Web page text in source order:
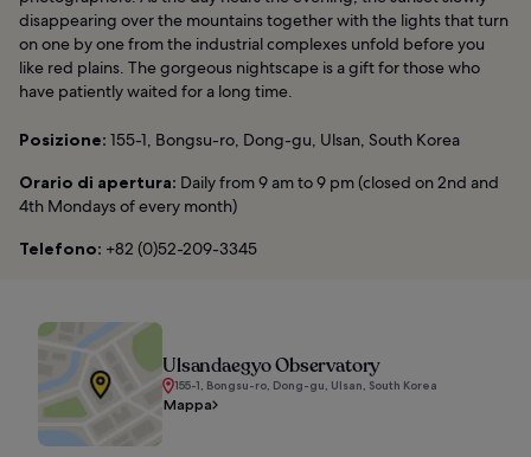
disappearing over the mountains together with the lights that turn
on one by one from the industrial complexes unfold before you
like red plains. The gorgeous nightscape is a gift for those who
have patiently waited for a long time.
Posizione: 155-1, Bongsu-ro, Dong-gu, Ulsan, South Korea
Orario di apertura: Daily from 9 am to 9 pm (closed on 2nd and
4th Mondays of every month)
Telefono: +82 (0)52-209-3345
Ulsandaegyo Observatory
155-1, Bongsu-ro, Dong-gu, Ulsan, South Korea
Mappa